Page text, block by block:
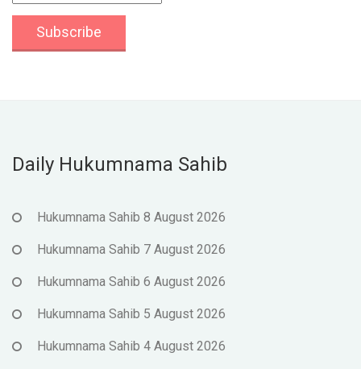
Daily Hukumnama Sahib
Hukumnama Sahib 8 August 2026
Hukumnama Sahib 7 August 2026
Hukumnama Sahib 6 August 2026
Hukumnama Sahib 5 August 2026
Hukumnama Sahib 4 August 2026